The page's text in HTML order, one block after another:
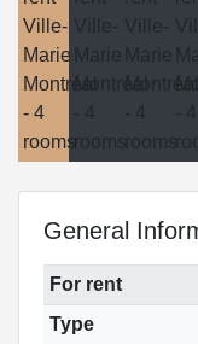
General
For rent
Type